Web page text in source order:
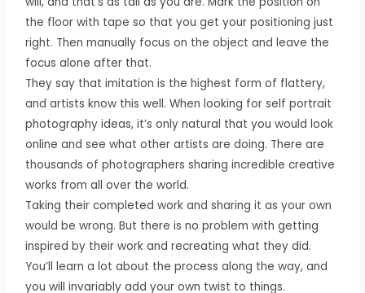
the floor with tape so that you get your positioning just
right. Then manually focus on the object and leave the
focus alone after that.
They say that imitation is the highest form of flattery,
and artists know this well. When looking for self portrait
photography ideas, it’s only natural that you would look
online and see what other artists are doing. There are
thousands of photographers sharing incredible creative
works from all over the world.
Taking their completed work and sharing it as your own
would be wrong. But there is no problem with getting
inspired by their work and recreating what they did.
You’ll learn a lot about the process along the way, and
you will invariably add your own twist to things.